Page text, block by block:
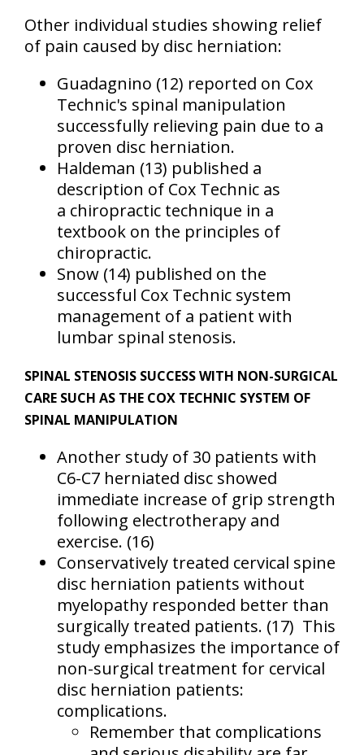
Other individual studies showing relief
of pain caused by disc herniation:
Guadagnino (12) reported on Cox
Technic's spinal manipulation
successfully relieving pain due to a
proven disc herniation.
Haldeman (13) published a
description of Cox Technic as
a chiropractic technique in a
textbook on the principles of
chiropractic.
Snow (14) published on the
successful Cox Technic system
management of a patient with
lumbar spinal stenosis.
SPINAL STENOSIS SUCCESS WITH NON-SURGICAL
CARE SUCH AS THE COX TECHNIC SYSTEM OF
SPINAL MANIPULATION
Another study of 30 patients with
C6-C7 herniated disc showed
immediate increase of grip strength
following electrotherapy and
exercise. (16)
Conservatively treated cervical spine
disc herniation patients without
myelopathy responded better than
surgically treated patients. (17) This
study emphasizes the importance of
non-surgical treatment for cervical
disc herniation patients:
complications.
Remember that complications